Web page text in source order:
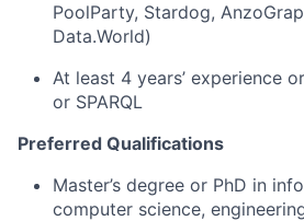
PoolParty, Stardog,
Data.World)
At least 4 years’ experience
or SPARQL
Preferred Qualifications
Master’s degree or PhD in
computer science,